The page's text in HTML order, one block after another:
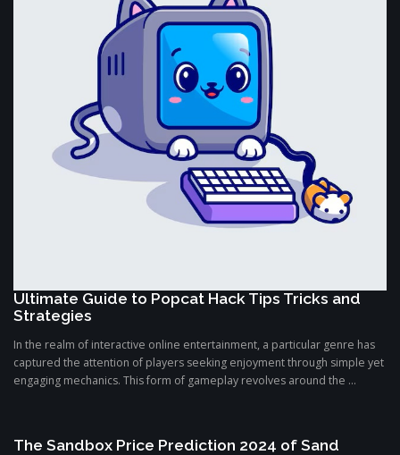
Ultimate Guide to Popcat Hack Tips Tricks and
Strategies
In the realm of interactive online entertainment, a particular genre has
captured the attention of players seeking enjoyment through simple yet
engaging mechanics. This form of gameplay revolves around the ...
The Sandbox Price Prediction 2024 of Sand